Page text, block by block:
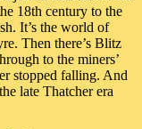
18th century to the
It’s the world of
Then there’s Blitz
to the miners’
stopped falling. And
late Thatcher era